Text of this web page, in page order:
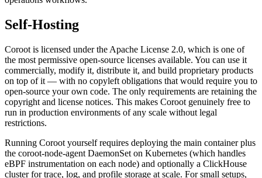
Self-Hosting
Coroot is licensed under the Apache License 2.0, which is one of
the most permissive open-source licenses available. You can use it
commercially, modify it, distribute it, and build proprietary products
on top of it — with no copyleft obligations that would require you to
open-source your own code. The only requirements are retaining the
copyright and license notices. This makes Coroot genuinely free to
run in production environments of any scale without legal
restrictions.
Running Coroot yourself requires deploying the main container plus
the coroot-node-agent DaemonSet on Kubernetes (which handles
eBPF instrumentation on each node) and optionally a ClickHouse
cluster for trace, log, and profile storage at scale. For small setups,